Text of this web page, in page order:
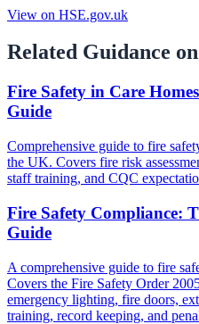
View on HSE.gov.uk
Related Guidance
Fire Safety in Care
Guide
Comprehensive guide to fire
the UK. Covers fire risk
staff training, and CQC
Fire Safety Compliance:
Guide
A comprehensive guide to fire
Covers the Fire Safety Order
emergency lighting, fire doors,
training, record keeping, and